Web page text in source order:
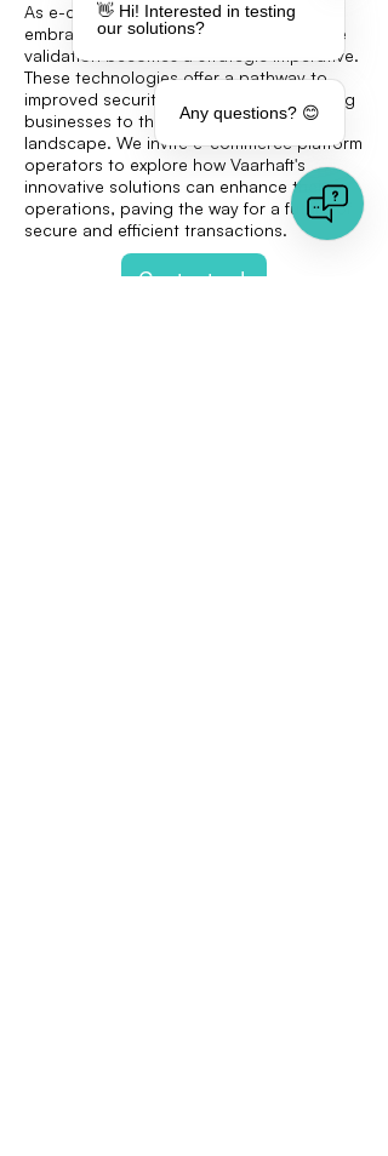
As e-commerce continues to evolve,
embracing AI-driven solutions for invoice
validation becomes a strategic imperative.
These technologies offer a pathway to
improved security and efficiency, enabling
businesses to thrive in a competitive
landscape. We invite e-commerce platform
operators to explore how Vaarhaft's
innovative solutions can enhance their
operations, paving the way for a future of
secure and efficient transactions.
Contact us!
👋 Hi! Interested in testing
our solutions?
Any questions? 😊